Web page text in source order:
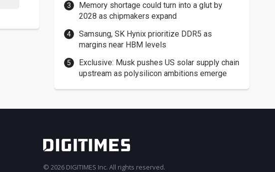
Memory shortage could turn into a glut by
2028 as chipmakers expand
Samsung, SK Hynix prioritize DDR5 as
margins near HBM levels
Exclusive: Musk pushes US solar supply chain
upstream as polysilicon ambitions emerge
© 2026 DIGITIMES Inc. All rights reserved.